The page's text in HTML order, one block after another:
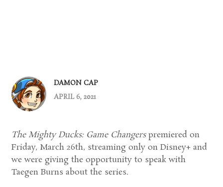
DAMON CAP
APRIL 6, 2021
The Mighty Ducks: Game Changerspremiered on
Friday, March 26th, streaming only on Disney+ and
we were giving the opportunity to speak with
Taegen Burns about the series.